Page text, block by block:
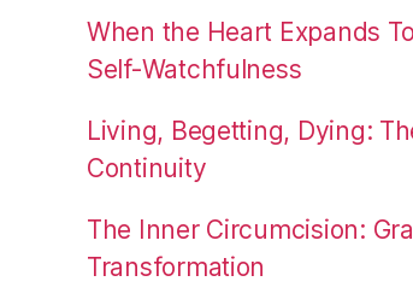
When the Heart Expands
Self-Watchfulness
Living, Begetting, Dying:
Continuity
The Inner Circumcision:
Transformation